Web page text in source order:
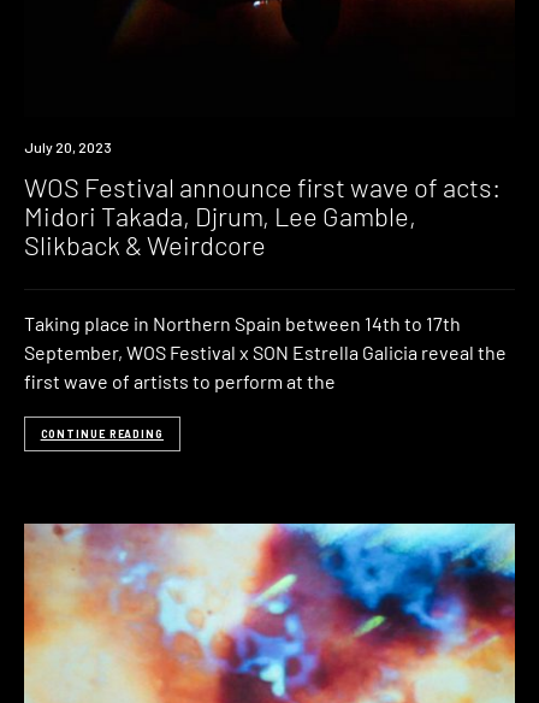
News
July 20, 2023
WOS Festival announce first wave of acts:
Midori Takada, Djrum, Lee Gamble,
Slikback & Weirdcore
Taking place in Northern Spain between 14th to 17th
September, WOS Festival x SON Estrella Galicia reveal the
first wave of artists to perform at the
CONTINUE READING